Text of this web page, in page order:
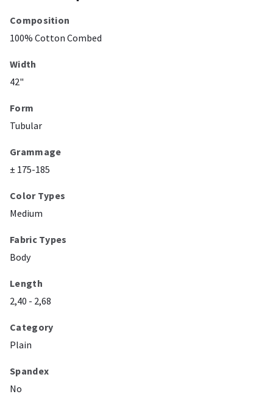
Composition
100% Cotton Combed
Width
42"
Form
Tubular
Grammage
± 175-185
Color Types
Medium
Fabric Types
Body
Length
2,40 - 2,68
Category
Plain
Spandex
No